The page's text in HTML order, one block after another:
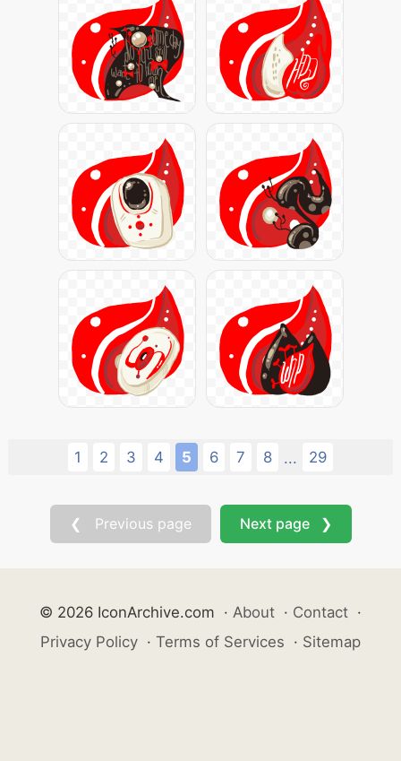
1 2 3 4 5 6 7 8 ... 29
❮ Previous page Next page ❯
© 2026 IconArchive.com · About · Contact ·
Privacy Policy · Terms of Services · Sitemap